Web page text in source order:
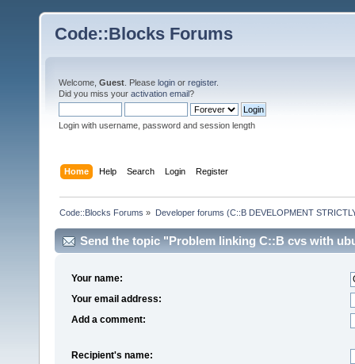
Code::Blocks Forums
Welcome, Guest . Please login or register.
Did you miss your activation email?
Login with username, password and session length
Home Help Search Login Register
Code::Blocks Forums » Developer forums (C::B DEVELOPMENT
Send the topic "Problem linking C::B cvs with
Your name:
Your email address:
Add a comment:
Recipient's name: